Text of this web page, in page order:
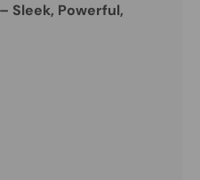
Sleek, Powerful,